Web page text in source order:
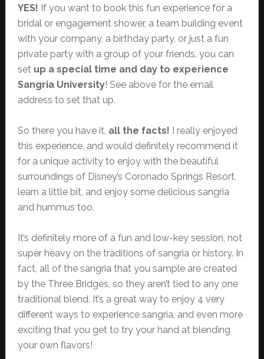
YES! If you want to book this fun experience for a
bridal or engagement shower, a team building event
with your company, a birthday party, or just a fun
private party with a group of your friends, you can
set up a special time and day to experience
Sangria University! See above for the email
address to set that up.
So there you have it, all the facts! I really enjoyed
this experience, and would definitely recommend it
for a unique activity to enjoy with the beautiful
surroundings of Disney’s Coronado Springs Resort,
learn a little bit, and enjoy some delicious sangria
and hummus too.
It’s definitely more of a fun and low-key session, not
super heavy on the traditions of sangria or history. In
fact, all of the sangria that you sample are created
by the Three Bridges, so they aren’t tied to any one
traditional blend. It’s a great way to enjoy 4 very
different ways to experience sangria, and even more
exciting that you get to try your hand at blending
your own flavors!